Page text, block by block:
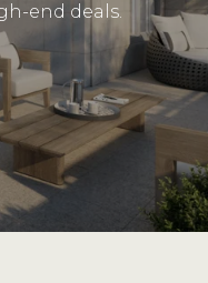
end deals.